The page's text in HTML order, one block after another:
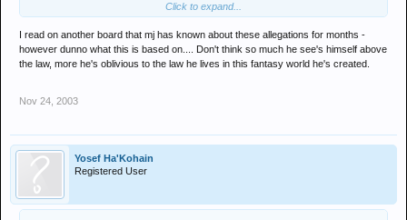
that after the last sex allegations passed, Jackson seemed to take
law of anything; whether it be from state law, natures law (needing a
mother), or whatever.
Click to expand...
I read on another board that mj has known about these allegations for months -
however dunno what this is based on.... Don't think so much he see's himself above
the law, more he's oblivious to the law he lives in this fantasy world he's created.
Nov 24, 2003
Yosef Ha'Kohain
Registered User